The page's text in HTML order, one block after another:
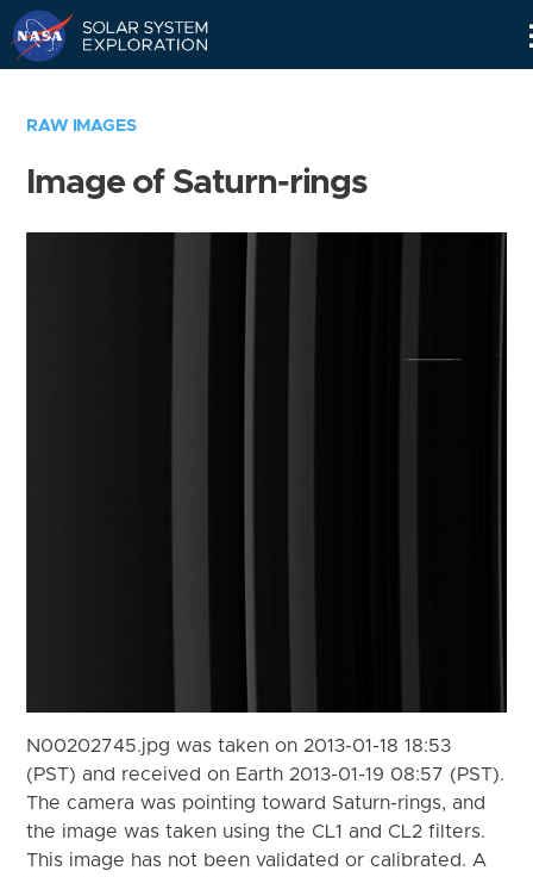
RAW IMAGES
Image of Saturn-rings
N00202745.jpg was taken on 2013-01-18 18:53
(PST) and received on Earth 2013-01-19 08:57 (PST).
The camera was pointing toward Saturn-rings, and
the image was taken using the CL1 and CL2 filters.
This image has not been validated or calibrated. A